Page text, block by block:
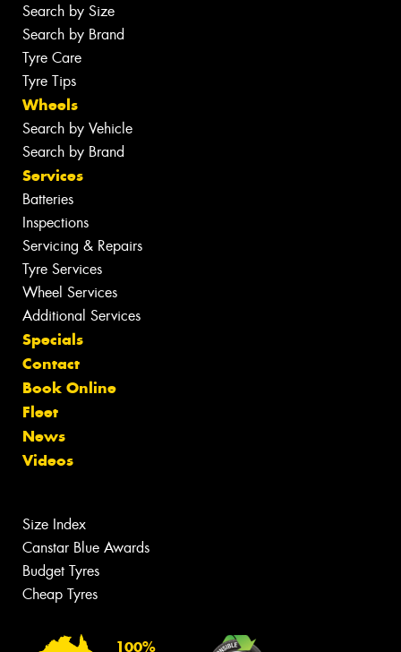
Search by Size
Search by Brand
Tyre Care
Tyre Tips
Wheels
Search by Vehicle
Search by Brand
Services
Batteries
Inspections
Servicing & Repairs
Tyre Services
Wheel Services
Additional Services
Specials
Contact
Book Online
Fleet
News
Videos
Size Index
Canstar Blue Awards
Budget Tyres
Cheap Tyres
100%